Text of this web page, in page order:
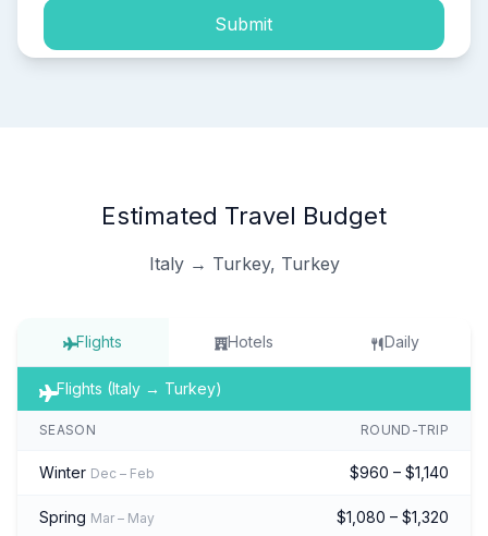
Submit
Estimated Travel Budget
Italy → Turkey, Turkey
Flights Hotels Daily
Flights (Italy → Turkey)
SEASON ROUND-TRIP
Winter Dec – Feb $960 – $1,140
Spring Mar – May $1,080 – $1,320